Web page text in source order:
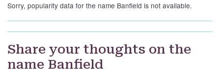
Sorry, popularity data for the name Banfield is not available.
Share your thoughts on the
name Banfield